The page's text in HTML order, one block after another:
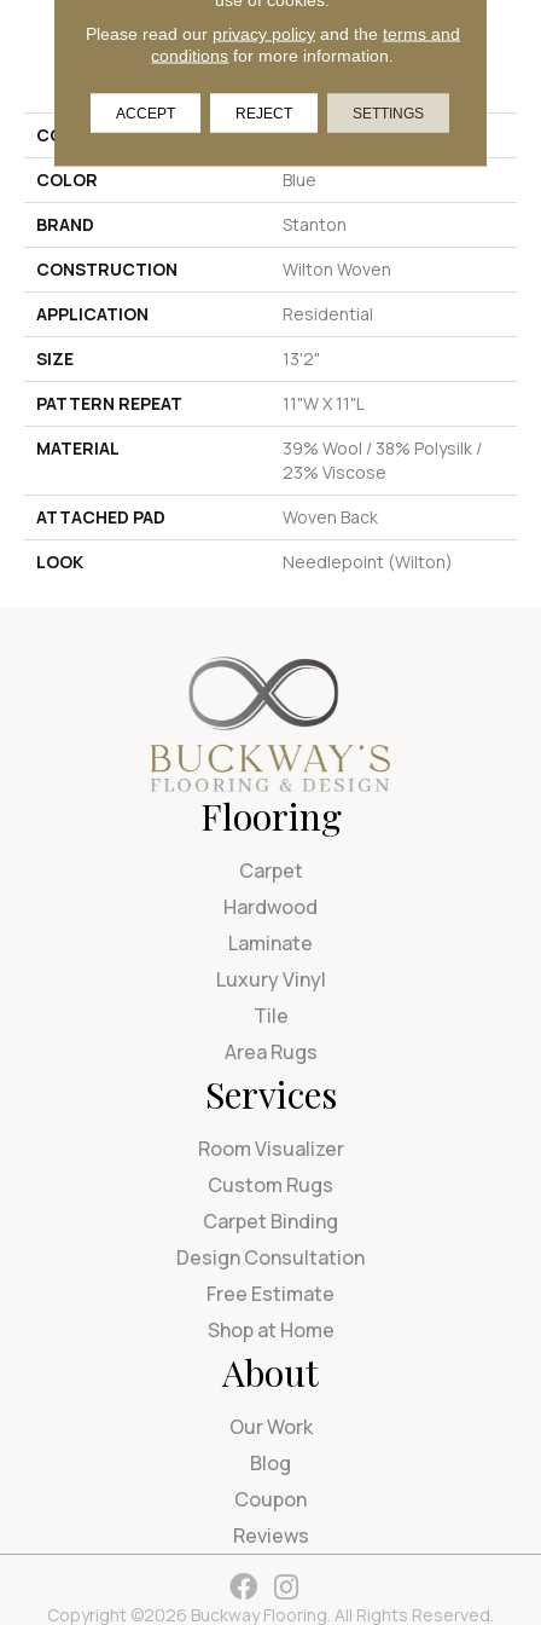
PRODUCT ATTRIBUTES
COLLECTION
Devon
COLOR
Blue
BRAND
Stanton
CONSTRUCTION
Wilton Woven
APPLICATION
Residential
SIZE
13'2"
PATTERN REPEAT
11"W X 11"L
MATERIAL
39% Wool / 38% Polysilk /
23% Viscose
ATTACHED PAD
Woven Back
LOOK
Needlepoint (Wilton)
Flooring
Carpet
Hardwood
Laminate
Luxury Vinyl
Tile
Area Rugs
Services
Room Visualizer
Custom Rugs
Carpet Binding
Design Consultation
Free Estimate
Shop at Home
About
Our Work
Blog
Coupon
Reviews
Copyright ©2026 Buckway Flooring. All Rights Reserved.
Please read our privacy policyand the terms and
conditions for more information.
ACCEPT REJECT SETTINGS